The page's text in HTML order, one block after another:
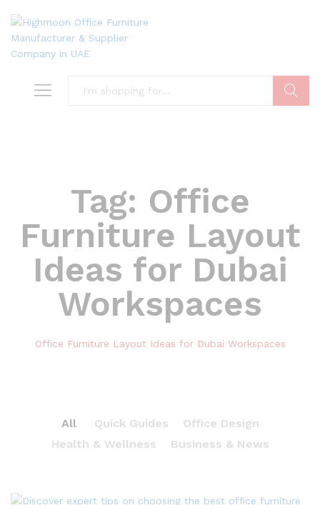
Tag: Office
Furniture Layout
Ideas for Dubai
Workspaces
Office Furniture Layout Ideas for Dubai Workspaces
All Quick Guides
Office Design
Health & Wellness
Business & News